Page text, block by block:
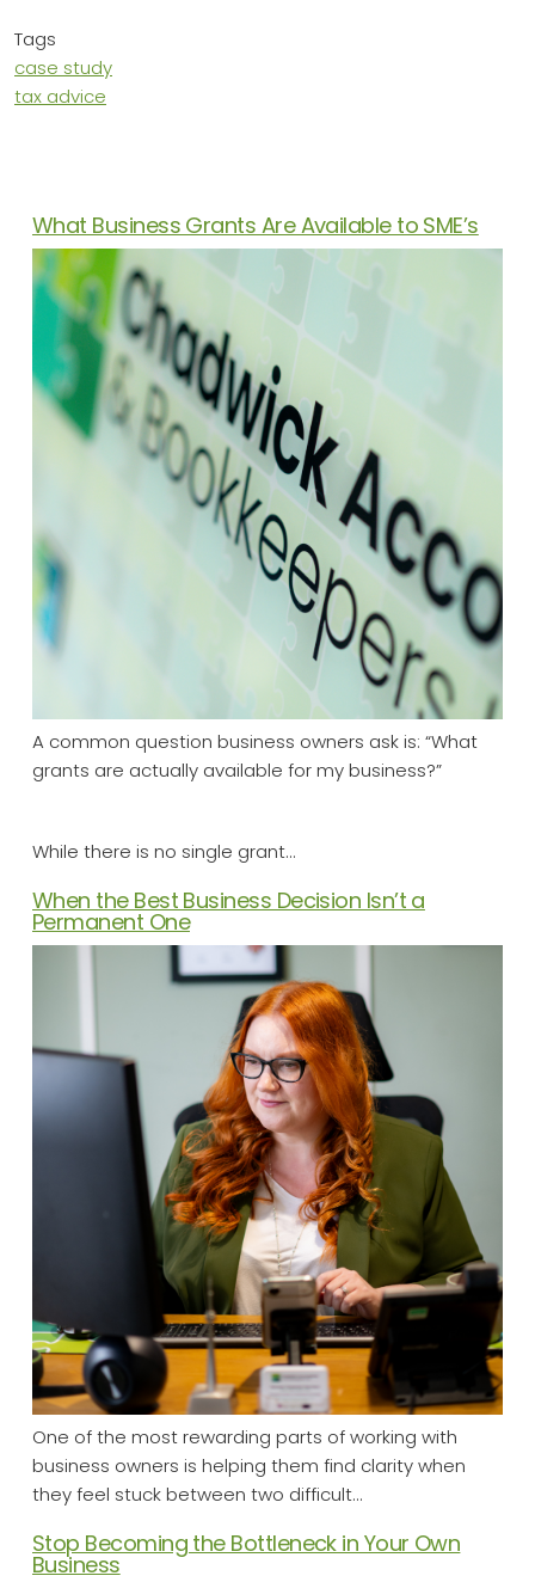
Tags
case study
tax advice
What Business Grants Are Available to SME’s
A common question business owners ask is: “What
grants are actually available for my business?”
While there is no single grant…
When the Best Business Decision Isn’t a
Permanent One
One of the most rewarding parts of working with
business owners is helping them find clarity when
they feel stuck between two difficult…
Stop Becoming the Bottleneck in Your Own
Business